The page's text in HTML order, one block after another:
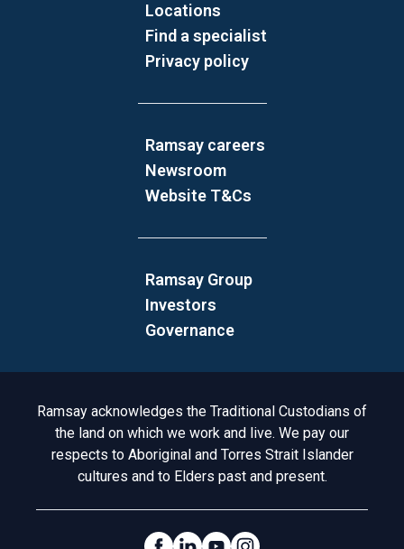
Locations
Find a specialist
Privacy policy
Ramsay careers
Newsroom
Website T&Cs
Ramsay Group
Investors
Governance
Acknowledgement to Country
Ramsay acknowledges the Traditional Custodians of
the land on which we work and live. We pay our
respects to Aboriginal and Torres Strait Islander
cultures and to Elders past and present.